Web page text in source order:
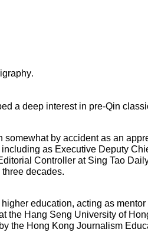
.
a deep interest in pre-Qin
by accident as an
as Executive Deputy
Controller at Sing Tao
decades.
education, acting as
the Hang Seng University of
the Hong Kong Journalism